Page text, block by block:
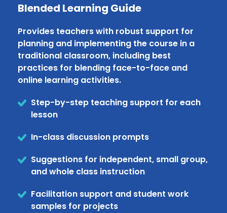
Blended Learning Guide
Provides teachers with robust support for
planning and implementing the course in a
traditional classroom, including best
practices for blending face-to-face and
online learning activities.
Step-by-step teaching support for each
lesson
In-class discussion prompts
Suggestions for independent, small group,
and whole class instruction
Facilitation support and student work
samples for projects